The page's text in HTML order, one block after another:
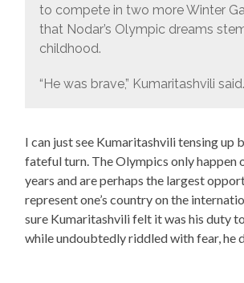
to compete in two more Winter
that Nodar’s Olympic dreams
childhood.
“He was brave,” Kumaritashvili said.
I can just see Kumaritashvili tensing up
fateful turn. The Olympics only happen
years and are perhaps the largest
represent one’s country on the
sure Kumaritashvili felt it was his duty
while undoubtedly riddled with fear, he